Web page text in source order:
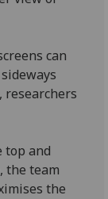
can
researchers
top and
the team
the